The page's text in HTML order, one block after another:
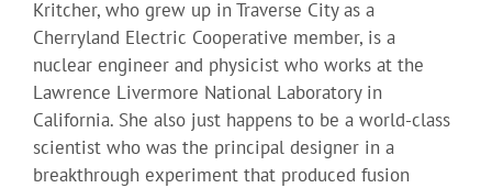
Kritcher, who grew up in Traverse City as a
Cherryland Electric Cooperative member, is a
nuclear engineer and physicist who works at the
Lawrence Livermore National Laboratory in
California. She also just happens to be a world-class
scientist who was the principal designer in a
breakthrough experiment that produced fusion